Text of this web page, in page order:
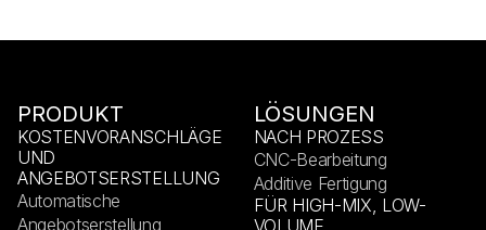
PRODUKT
KOSTENVORANSCHLÄGE
UND
ANGEBOTSERSTELLUNG
Automatische
Angebotserstellung
LÖSUNGEN
NACH PROZESS
CNC-Bearbeitung
Additive Fertigung
FÜR HIGH-MIX, LOW-
VOLUME